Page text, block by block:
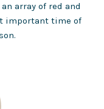
array of red and
important time of